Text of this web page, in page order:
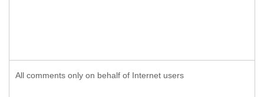
All comments only on behalf of Internet users